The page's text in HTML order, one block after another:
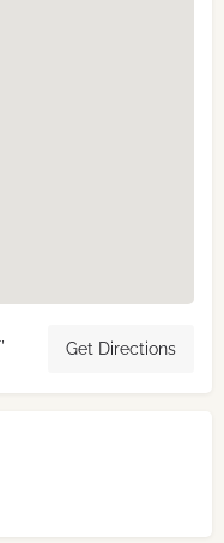
Get Directions